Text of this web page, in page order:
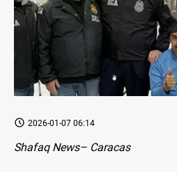
2026-01-07 06:14
Shafaq News– Caracas